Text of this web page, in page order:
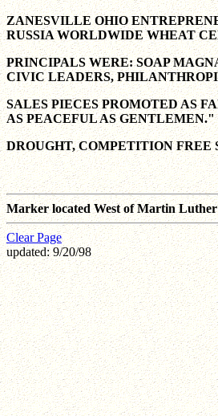
ZANESVILLE OHIO
RUSSIA WORLDWIDE WHEAT
PRINCIPALS WERE: SOAP
CIVIC LEADERS,
SALES PIECES PROMOTED AS
AS PEACEFUL AS GENTLEMEN."
DROUGHT, COMPETITION FREE
Marker located West of Martin
Clear Page
updated: 9/20/98